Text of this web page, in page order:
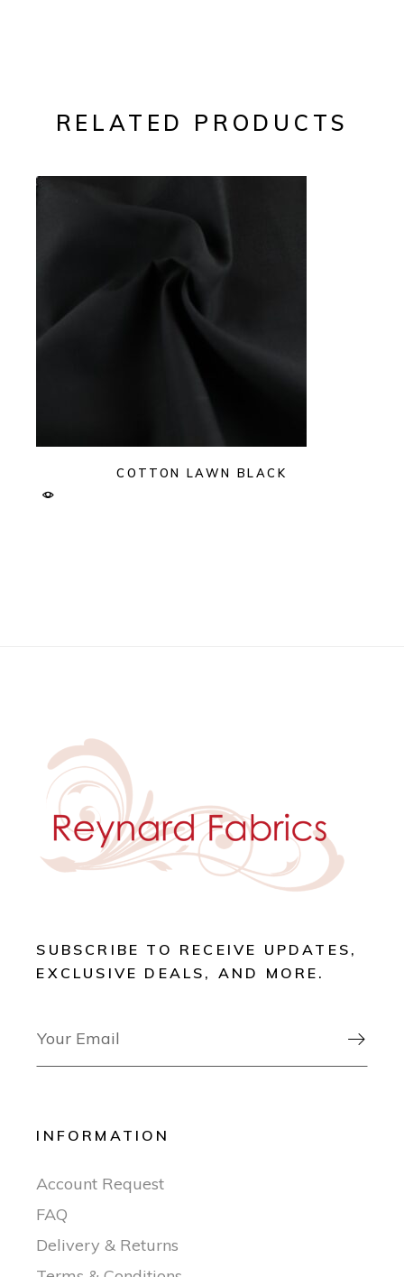
RELATED PRODUCTS
COTTON LAWN BLACK
SUBSCRIBE TO RECEIVE UPDATES,
EXCLUSIVE DEALS, AND MORE.

INFORMATION
Account Request
FAQ
Delivery & Returns